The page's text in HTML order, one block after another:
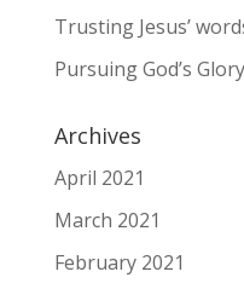
Trusting Jesus’
Pursuing God’s Glory
Archives
April 2021
March 2021
February 2021